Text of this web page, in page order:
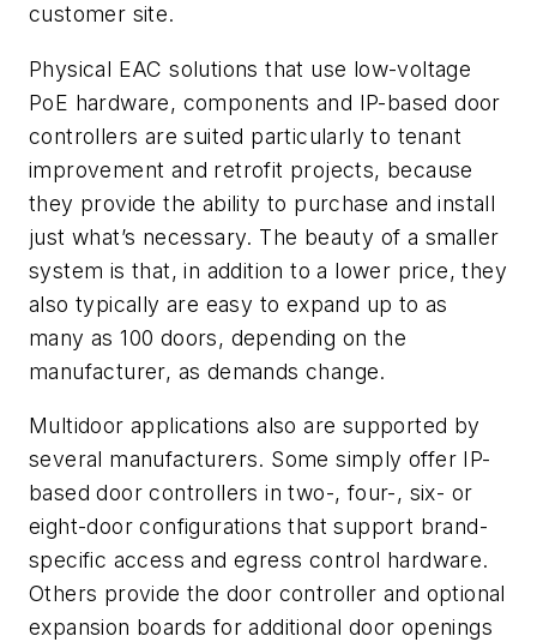
customer site.
Physical EAC solutions that use low-voltage
PoE hardware, components and IP-based door
controllers are suited particularly to tenant
improvement and retrofit projects, because
they provide the ability to purchase and install
just what’s necessary. The beauty of a smaller
system is that, in addition to a lower price, they
also typically are easy to expand up to as
many as 100 doors, depending on the
manufacturer, as demands change.
Multidoor applications also are supported by
several manufacturers. Some simply offer IP-
based door controllers in two-, four-, six- or
eight-door configurations that support brand-
specific access and egress control hardware.
Others provide the door controller and optional
expansion boards for additional door openings